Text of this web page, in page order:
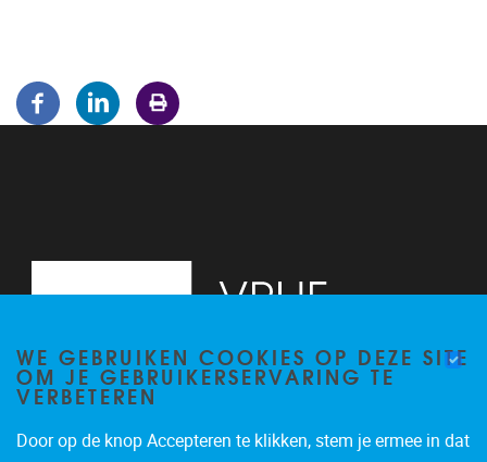
WE GEBRUIKEN COOKIES OP DEZE SITE
OM JE GEBRUIKERSERVARING TE
VERBETEREN
Door op de knop Accepteren te klikken, stem je ermee in dat